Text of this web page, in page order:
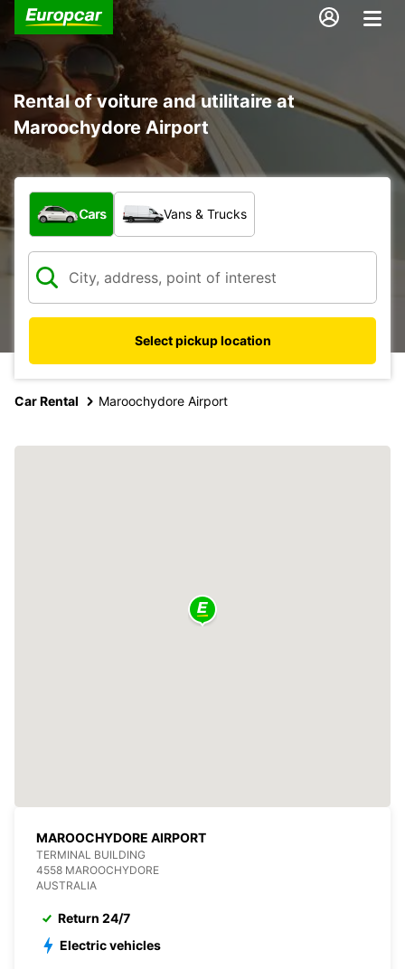
Rental of voiture and utilitaire at
Maroochydore Airport
What type of vehicle?
Cars Vans & Trucks
Select pickup location
Car Rental Maroochydore Airport
MAROOCHYDORE AIRPORT
TERMINAL BUILDING
4558 MAROOCHYDORE
AUSTRALIA
Return 24/7
Electric vehicles